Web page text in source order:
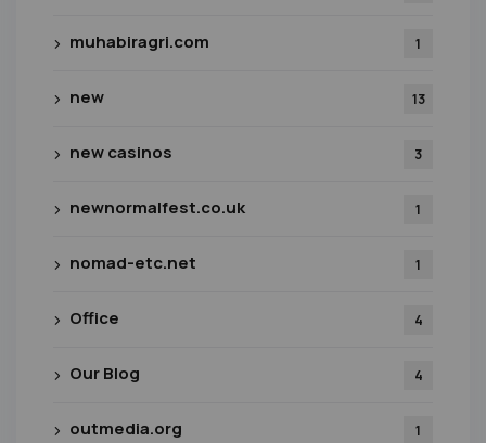
muhabiragri.com 1
new 13
new casinos 3
newnormalfest.co.uk 1
nomad-etc.net 1
Office 4
Our Blog 4
outmedia.org 1